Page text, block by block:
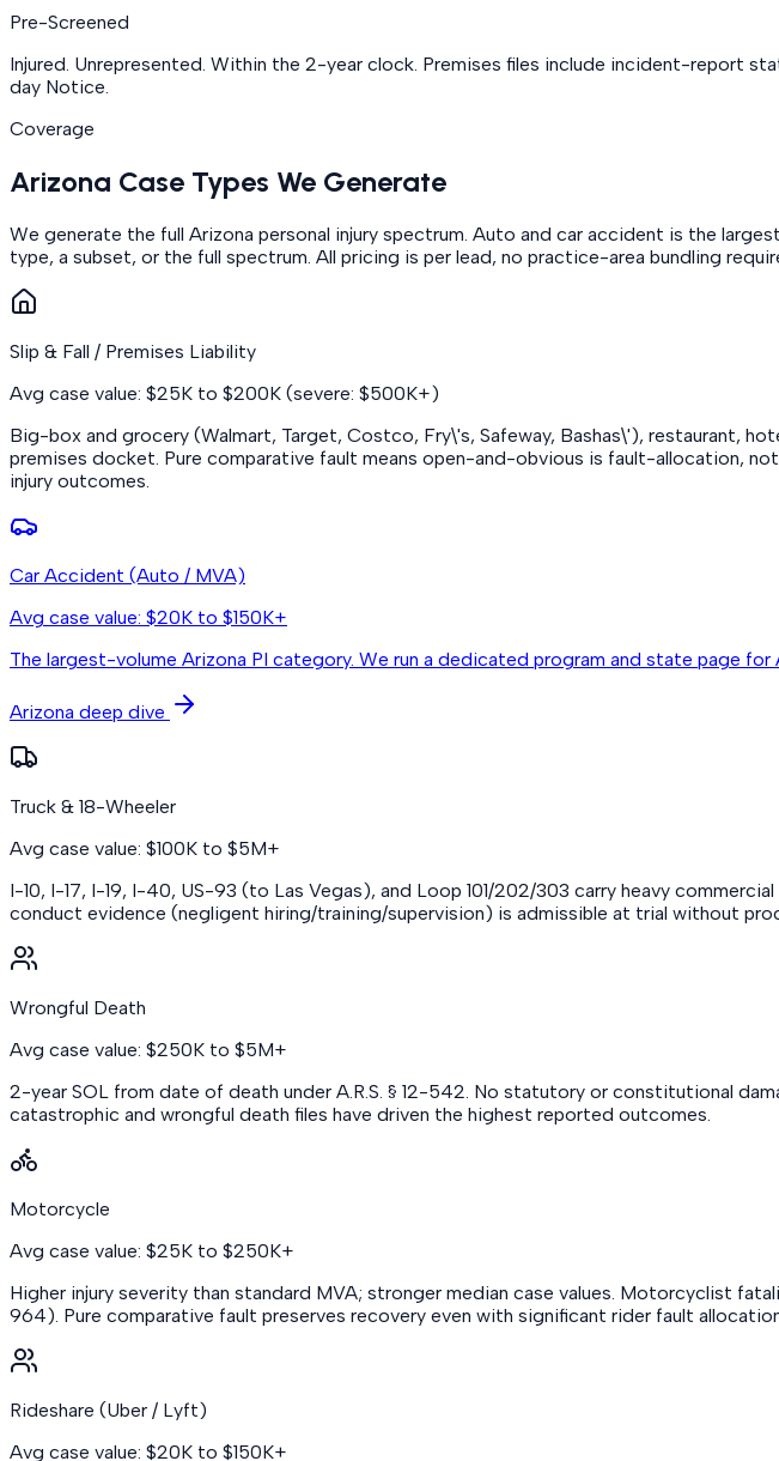
Pre-Screened
Injured. Unrepresented. Within the 2-year clock. Premises files include incident-report
day Notice.
Coverage
Arizona Case Types We Generate
We generate the full Arizona personal injury spectrum. Auto and car accident is the
type, a subset, or the full spectrum. All pricing is per lead, no practice-area bundling
Slip & Fall / Premises Liability
Avg case value: $25K to $200K (severe: $500K+)
Big-box and grocery (Walmart, Target, Costco, Fry\'s, Safeway, Bashas\'), restaurant,
premises docket. Pure comparative fault means open-and-obvious is fault-allocation,
injury outcomes.
Car Accident (Auto / MVA)
Avg case value: $20K to $150K+
The largest-volume Arizona PI category. We run a dedicated program and state page
Arizona deep dive
Truck & 18-Wheeler
Avg case value: $100K to $5M+
I-10, I-17, I-19, I-40, US-93 (to Las Vegas), and Loop 101/202/303 carry heavy
conduct evidence (negligent hiring/training/supervision) is admissible at trial without
Wrongful Death
Avg case value: $250K to $5M+
2-year SOL from date of death under A.R.S. § 12-542. No statutory or constitutional
catastrophic and wrongful death files have driven the highest reported outcomes.
Motorcycle
Avg case value: $25K to $250K+
Higher injury severity than standard MVA; stronger median case values. Motorcyclist
964). Pure comparative fault preserves recovery even with significant rider fault
Rideshare (Uber / Lyft)
Avg case value: $20K to $150K+